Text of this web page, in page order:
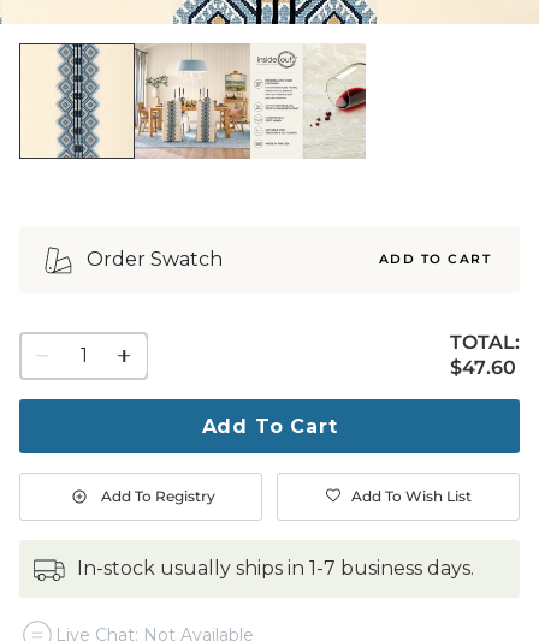
Order Swatch ADD TO CART
quantity
to
1
1
TOTAL:
$47.60
$47.60
Add To Cart
Add To Registry Add To Wish List
in-stock usually ships in 1-7 business days.
Live Chat: Not Available